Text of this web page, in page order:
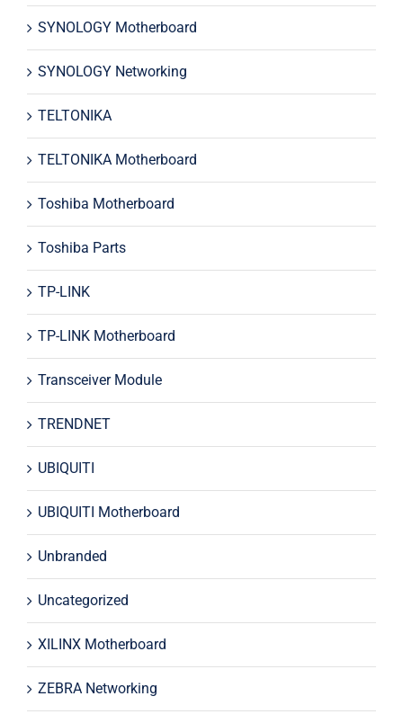
SYNOLOGY Motherboard
SYNOLOGY Networking
TELTONIKA
TELTONIKA Motherboard
Toshiba Motherboard
Toshiba Parts
TP-LINK
TP-LINK Motherboard
Transceiver Module
TRENDNET
UBIQUITI
UBIQUITI Motherboard
Unbranded
Uncategorized
XILINX Motherboard
ZEBRA Networking